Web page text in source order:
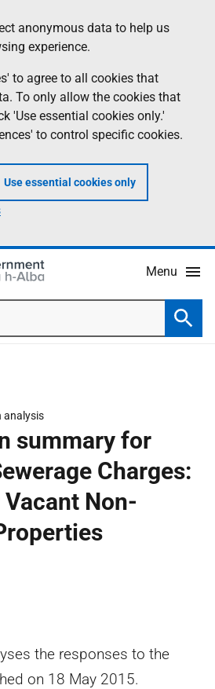
anonymous data to help us
experience.
to agree to all cookies that
To only allow the cookies that
'Use essential cookies only.'
to control specific cookies.
Use essential cookies only
Menu
analysis
summary for
Charges:
Non-
the responses to the
on 18 May 2015.